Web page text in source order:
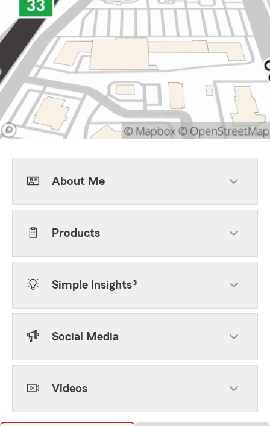
About Me
Products
Simple Insights®
Social Media
Videos